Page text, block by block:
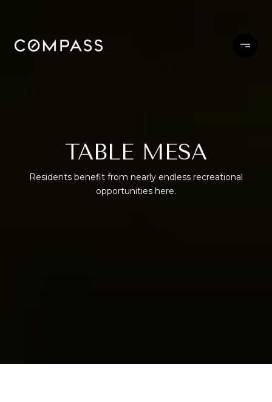
TABLE MESA
Residents benefit from nearly endless recreational
opportunities here.